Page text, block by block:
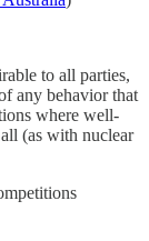
to all parties,
any behavior that
where well-
(as with nuclear